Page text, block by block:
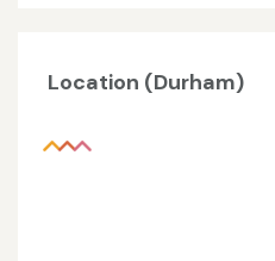
Location (Durham)